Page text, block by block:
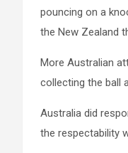
pouncing on a
the New Zealand
More Australian
collecting the ball
Australia did
the respectability